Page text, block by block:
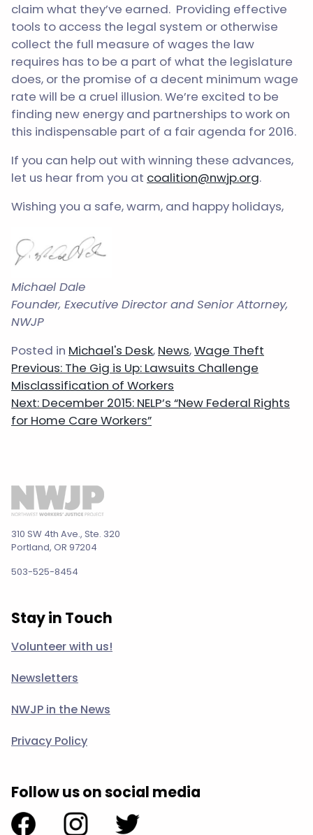
claim what they’ve earned. Providing effective
tools to access the legal system or otherwise
collect the full measure of wages the law
requires has to be a part of what the legislature
does, or the promise of a decent minimum wage
rate will be a cruel illusion. We’re excited to be
finding new energy and partnerships to work on
this indispensable part of a fair agenda for 2016.
If you can help out with winning these advances,
let us hear from you at coalition@nwjp.org.
Wishing you a safe, warm, and happy holidays,
Michael Dale
Founder, Executive Director and Senior Attorney,
NWJP
Posted in Michael's Desk, News,Wage Theft
Post
navigation
Previous: The Gig is Up: Lawsuits Challenge
Misclassification of Workers
Next: December 2015: NELP’s “New Federal Rights
for Home Care Workers”
310 SW 4th Ave., Ste. 320
Portland, OR 97204
503-525-8454
Stay in Touch
Volunteer with us!
Newsletters
NWJP in the News
Privacy Policy
Follow us on social media